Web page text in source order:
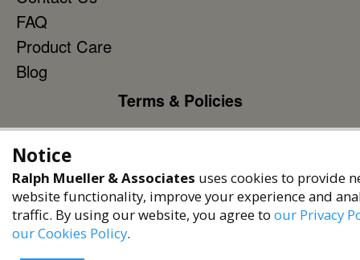
FAQ
Product Care
Blog
Terms & Policies
Privacy Policy
Terms of Service
Accessibility Policy
Reach Out
+1 (480) 949-9299
Notice
Ralph Mueller & Associates uses cookies to provide
website functionality, improve your experience and
traffic. By using our website, you agree to our Privacy
our Cookies Policy.